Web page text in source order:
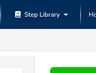
https://
Step Library